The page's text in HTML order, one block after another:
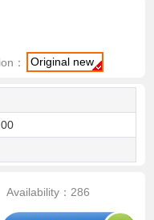
： Original new
Availability：286